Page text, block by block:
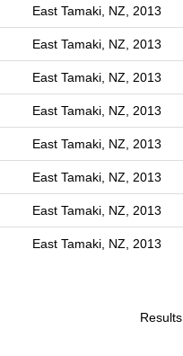
East Tamaki, NZ, 2013
East Tamaki, NZ, 2013
East Tamaki, NZ, 2013
East Tamaki, NZ, 2013
East Tamaki, NZ, 2013
East Tamaki, NZ, 2013
East Tamaki, NZ, 2013
East Tamaki, NZ, 2013
Results